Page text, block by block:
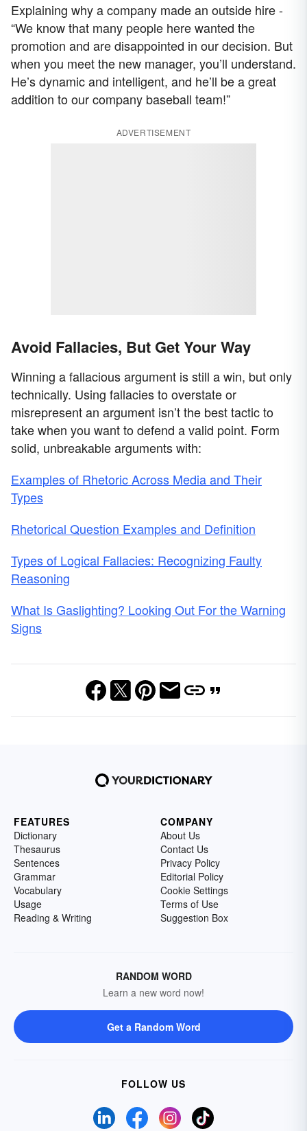
Explaining why a company made an outside hire -
“We know that many people here wanted the
promotion and are disappointed in our decision. But
when you meet the new manager, you’ll understand.
He’s dynamic and intelligent, and he’ll be a great
addition to our company baseball team!”
ADVERTISEMENT
Avoid Fallacies, But Get Your Way
Winning a fallacious argument is still a win, but only
technically. Using fallacies to overstate or
misrepresent an argument isn’t the best tactic to
take when you want to defend a valid point. Form
solid, unbreakable arguments with:
Examples of Rhetoric Across Media and Their
Types
Rhetorical Question Examples and Definition
Types of Logical Fallacies: Recognizing Faulty
Reasoning
What Is Gaslighting? Looking Out For the Warning
Signs
FEATURES
Dictionary
Thesaurus
Sentences
Grammar
Vocabulary
Usage
Reading & Writing
COMPANY
About Us
Contact Us
Privacy Policy
Editorial Policy
Cookie Settings
Terms of Use
Suggestion Box
RANDOM WORD
Learn a new word now!
Get a Random Word
FOLLOW US